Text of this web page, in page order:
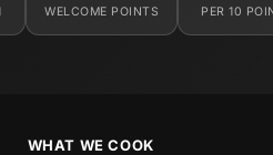
WELCOME POINTS PER 10
WHAT WE COOK